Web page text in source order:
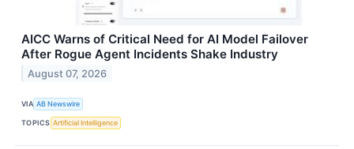
AICC Warns of Critical Need for AI Model Failover
After Rogue Agent Incidents Shake Industry
August 07, 2026
VIA AB Newswire
TOPICS Artificial Intelligence